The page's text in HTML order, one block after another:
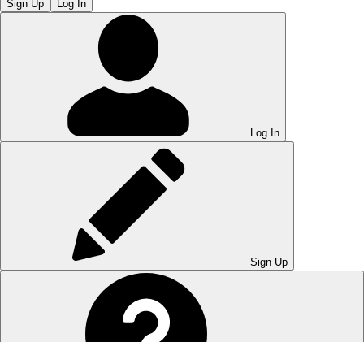
Sign Up Log In
Log In
Sign Up